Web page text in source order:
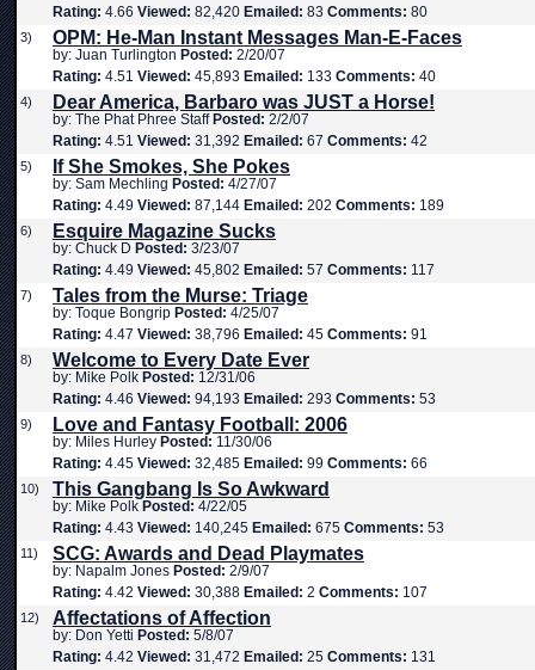
Rating: 4.66 Viewed: 82,420 Emailed: 83 Comments: 80
3) OPM: He-Man Instant Messages Man-E-Faces
by: Juan Turlington Posted: 2/20/07
Rating: 4.51 Viewed: 45,893 Emailed: 133 Comments: 40
4) Dear America, Barbaro was JUST a Horse!
by: The Phat Phree Staff Posted: 2/2/07
Rating: 4.51 Viewed: 31,392 Emailed: 67 Comments: 42
5) If She Smokes, She Pokes
by: Sam Mechling Posted: 4/27/07
Rating: 4.49 Viewed: 87,144 Emailed: 202 Comments: 189
6) Esquire Magazine Sucks
by: Chuck D Posted: 3/23/07
Rating: 4.49 Viewed: 45,802 Emailed: 57 Comments: 117
7) Tales from the Murse: Triage
by: Toque Bongrip Posted: 4/25/07
Rating: 4.47 Viewed: 38,796 Emailed: 45 Comments: 91
8) Welcome to Every Date Ever
by: Mike Polk Posted: 12/31/06
Rating: 4.46 Viewed: 94,193 Emailed: 293 Comments: 53
9) Love and Fantasy Football: 2006
by: Miles Hurley Posted: 11/30/06
Rating: 4.45 Viewed: 32,485 Emailed: 99 Comments: 66
10) This Gangbang Is So Awkward
by: Mike Polk Posted: 4/22/05
Rating: 4.43 Viewed: 140,245 Emailed: 675 Comments: 53
11) SCG: Awards and Dead Playmates
by: Napalm Jones Posted: 2/9/07
Rating: 4.42 Viewed: 30,388 Emailed: 2 Comments: 107
12) Affectations of Affection
by: Don Yetti Posted: 5/8/07
Rating: 4.42 Viewed: 31,472 Emailed: 25 Comments: 131